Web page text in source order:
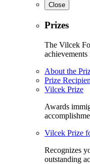
Close
Prizes
The Vilcek
achievements
About the
Prize
Vilcek Prize
Awards
Vilcek Prize
Recognizes
outstanding